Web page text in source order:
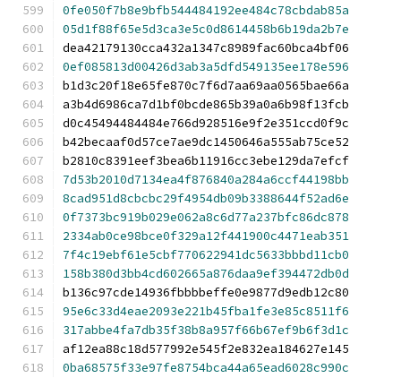
0fe050f7b8e9bfb544484192ee484c78cbdab85a
05d1f88f65e5d3ca3e5c0d8614458b6b19da2b7e
dea42179130cca432a1347c8989fac60bca4bf06
0ef085813d00426d3ab3a5dfd549135ee178e596
b1d3c20f18e65fe870c7f6d7aa69aa0565bae66a
a3b4d6986ca7d1bf0bcde865b39a0a6b98f13fcb
d0c45494484484e766d928516e9f2e351ccd0f9c
b42becaaf0d57ce7ae9dc1450646a555ab75ce52
b2810c8391eef3bea6b11916cc3ebe129da7efcf
7d53b2010d7134ea4f876840a284a6ccf44198bb
8cad951d8cbcbc29f4954db09b3388644f52ad6e
0f7373bc919b029e062a8c6d77a237bfc86dc878
2334ab0ce98bce0f329a12f441900c4471eab351
7f4c19ebf61e5cbf770622941dc5633bbbd11cb0
158b380d3bb4cd602665a876daa9ef394472db0d
b136c97cde14936fbbbbeffe0e9877d9edb12c80
95e6c33d4eae2093e221b45fba1fe3e85c8511f6
317abbe4fa7db35f38b8a957f66b67ef9b6f3d1c
af12ea88c18d577992e545f2e832ea184627e145
0ba68575f33e97fe8754bca44a65ead6028c990c